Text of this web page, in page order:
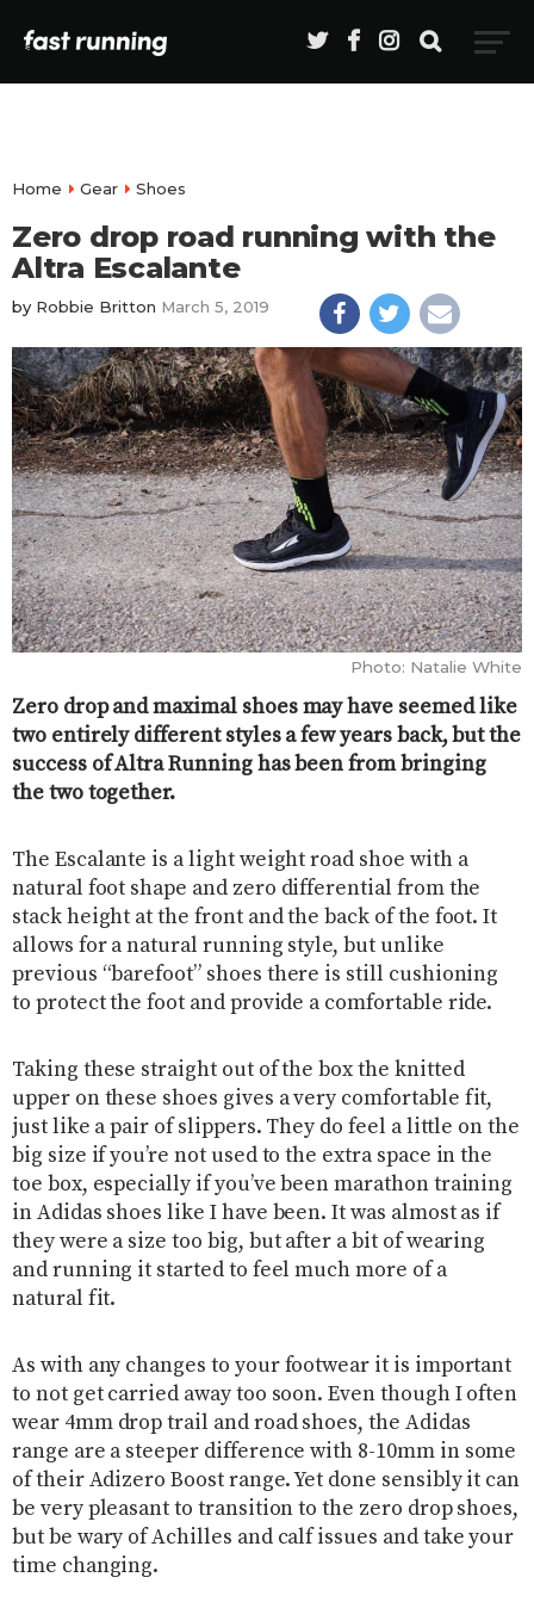
Home Gear Shoes
Zero drop road running with the
Altra Escalante
by Robbie Britton March 5, 2019
Photo: Natalie White
Zero drop and maximal shoes may have seemed like
two entirely different styles a few years back, but the
success of Altra Running has been from bringing
the two together.
The Escalante is a light weight road shoe with a
natural foot shape and zero differential from the
stack height at the front and the back of the foot. It
allows for a natural running style, but unlike
previous “barefoot” shoes there is still cushioning
to protect the foot and provide a comfortable ride.
Taking these straight out of the box the knitted
upper on these shoes gives a very comfortable fit,
just like a pair of slippers. They do feel a little on the
big size if you’re not used to the extra space in the
toe box, especially if you’ve been marathon training
in Adidas shoes like I have been. It was almost as if
they were a size too big, but after a bit of wearing
and running it started to feel much more of a
natural fit.
As with any changes to your footwear it is important
to not get carried away too soon. Even though I often
wear 4mm drop trail and road shoes, the Adidas
range are a steeper difference with 8-10mm in some
of their Adizero Boost range. Yet done sensibly it can
be very pleasant to transition to the zero drop shoes,
but be wary of Achilles and calf issues and take your
time changing.